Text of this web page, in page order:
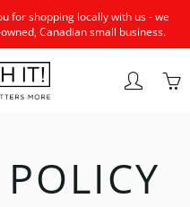
for shopping locally with us - we
Canadian small business.